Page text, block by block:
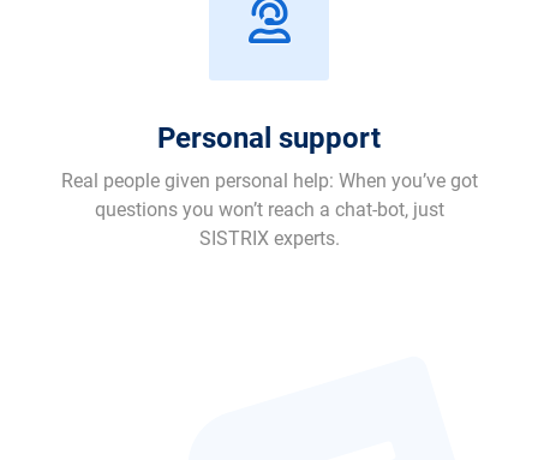
Personal support
Real people given personal help: When you’ve got
questions you won’t reach a chat-bot, just
SISTRIX experts.